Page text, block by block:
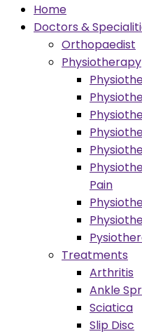
Home
Doctors &
Orthopaedist
Physiotherapy
Pain
Treatments
Arthritis
Ankle
Sciatica
Slip Disc